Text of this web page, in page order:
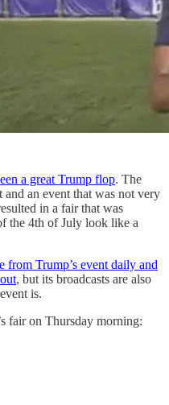
a great Trump flop. The
an event that was not very
in a fair that was
the 4th of July look like a
from Trump’s event daily and
, but its broadcasts are also
is.
fair on Thursday morning: